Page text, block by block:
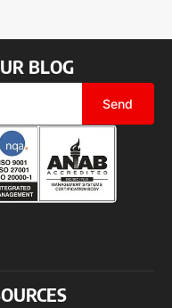
BLOG
Send